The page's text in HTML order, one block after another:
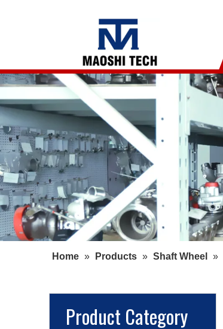
Home » Products » Shaft Wheel »
Product Category